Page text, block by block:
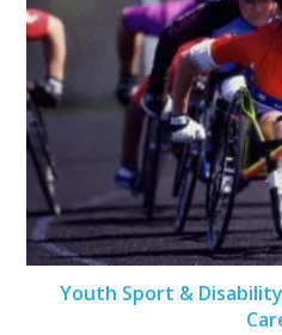
Youth Sport &